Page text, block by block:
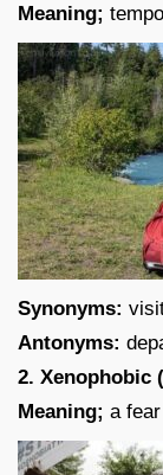
Meaning;
Synonyms:
Antonyms:
2. Xenophobic
Meaning; a